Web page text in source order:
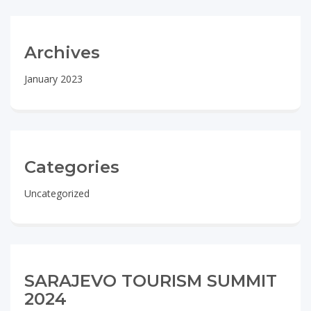
Archives
January 2023
Categories
Uncategorized
SARAJEVO TOURISM SUMMIT
2024